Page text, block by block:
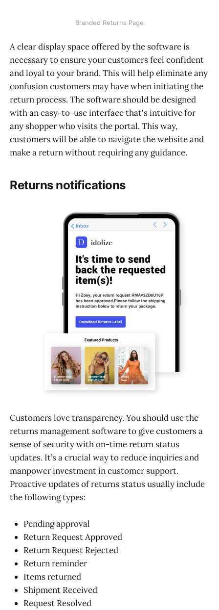
Branded Returns Page
A clear display space offered by the software is
necessary to ensure your customers feel confident
and loyal to your brand. This will help eliminate any
confusion customers may have when initiating the
return process. The software should be designed
with an easy-to-use interface that's intuitive for
any shopper who visits the portal. This way,
customers will be able to navigate the website and
make a return without requiring any guidance.
Returns notifications
Customers love transparency. You should use the
returns management software to give customers a
sense of security with on-time return status
updates. It’s a crucial way to reduce inquiries and
manpower investment in customer support.
Proactive updates of returns status usually include
the following types:
Pending approval
Return Request Approved
Return Request Rejected
Return reminder
Items returned
Shipment Received
Request Resolved